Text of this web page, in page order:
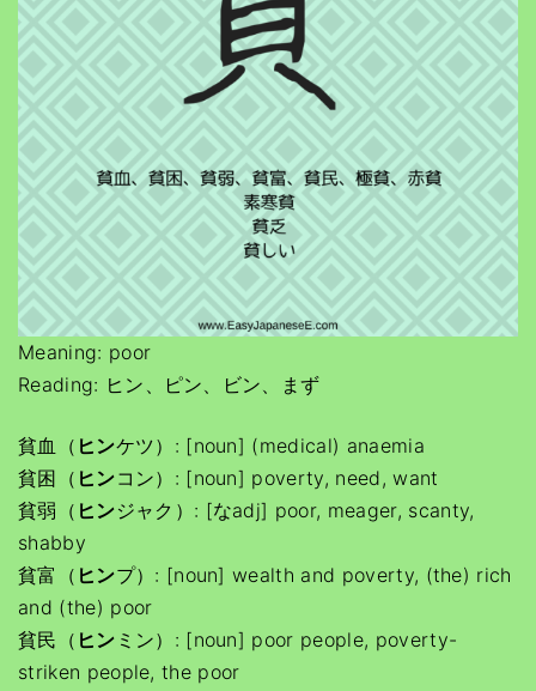
Meaning: poor
Reading: ヒン、ピン、ビン、まず
貧血（ ヒンケツ）: [noun] (medical) anaemia
貧困（ ヒンコン）: [noun] poverty, need, want
貧弱（ ヒンジャク）: [なadj] poor, meager, scanty,
shabby
貧富（ ヒンプ）: [noun] wealth and poverty, (the) rich
and (the) poor
貧民（ ヒン ミン）: [noun] poor people, poverty-
striken people, the poor